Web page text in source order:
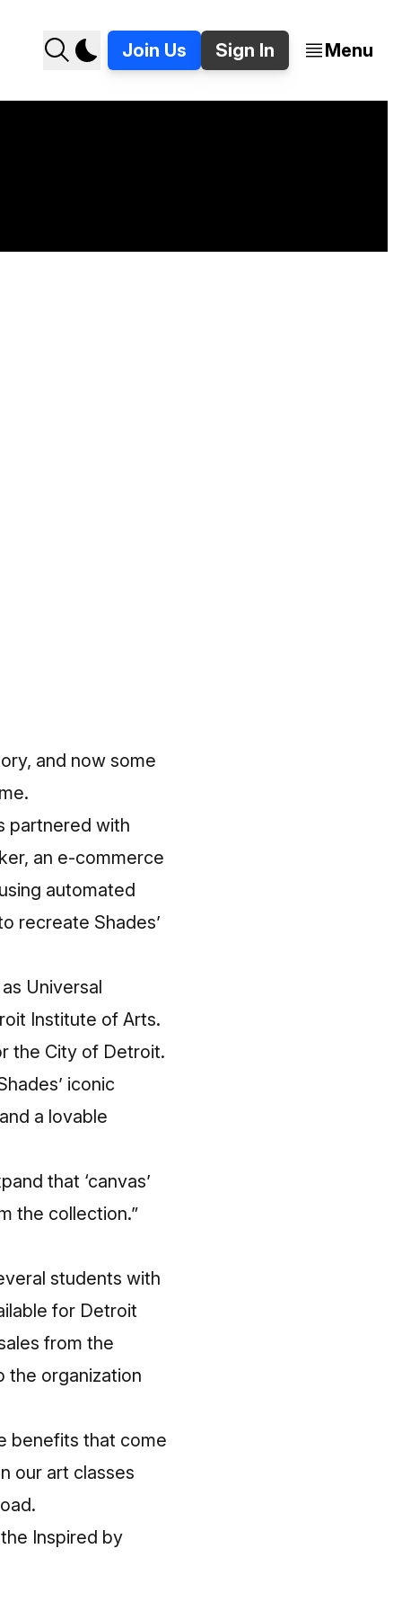
Join Us Sign In Menu
and now some
partnered with
an e-commerce
automated
recreate Shades’
Universal
Institute of Arts.
the City of Detroit.
iconic
a lovable
that ‘canvas’
the collection.”
students with
for Detroit
from the
the organization
benefits that come
our art classes
Inspired by